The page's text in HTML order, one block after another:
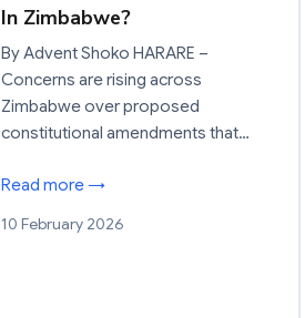
In Zimbabwe?
By Advent Shoko HARARE –
Concerns are rising across
Zimbabwe over proposed
constitutional amendments that…
Read more →
10 February 2026